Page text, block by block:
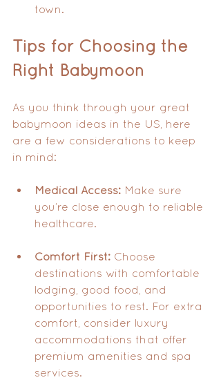
town.
Tips for Choosing the
Right Babymoon
As you think through your great
babymoon ideas in the US, here
are a few considerations to keep
in mind:
Medical Access: Make sure
you’re close enough to reliable
healthcare.
Comfort First: Choose
destinations with comfortable
lodging, good food, and
opportunities to rest. For extra
comfort, consider luxury
accommodations that offer
premium amenities and spa
services.